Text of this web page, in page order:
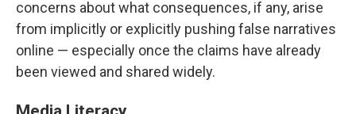
concerns about what consequences, if any, arise
from implicitly or explicitly pushing false narratives
online — especially once the claims have already
been viewed and shared widely.